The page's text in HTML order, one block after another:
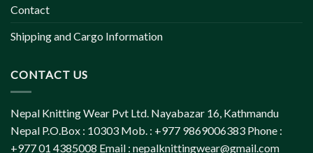
Contact
Shipping and Cargo Information
CONTACT US
Nepal Knitting Wear Pvt Ltd. Nayabazar 16, Kathmandu
Nepal P.O.Box : 10303 Mob. : +977 9869006383 Phone :
+977 01 4385008 Email : nepalknittingwear@gmail.com